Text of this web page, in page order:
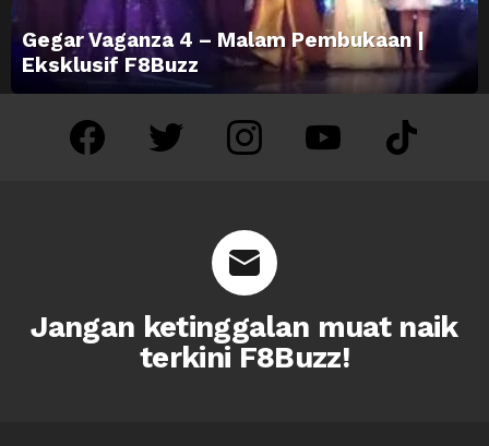
Gegar Vaganza 4 – Malam Pembukaan |
Eksklusif F8Buzz
facebook twitter instagram youtube tiktok
Jangan ketinggalan muat naik
terkini F8Buzz!